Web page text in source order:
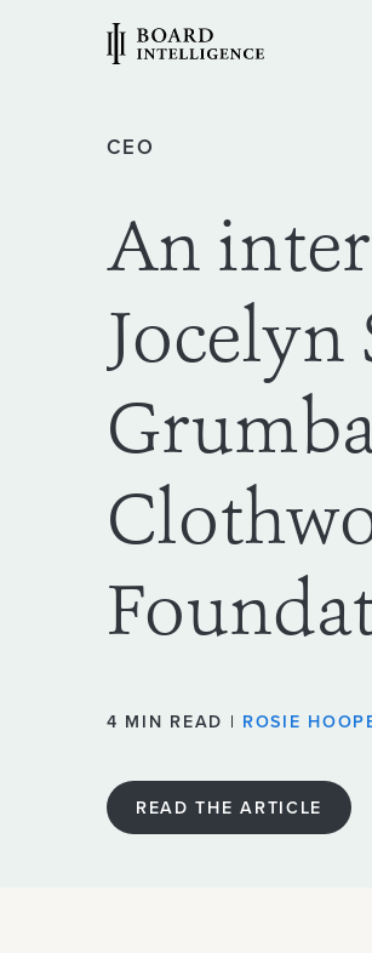
CEO
An
Jocelyn
4 MIN READ | ROSIE
READ THE ARTICLE